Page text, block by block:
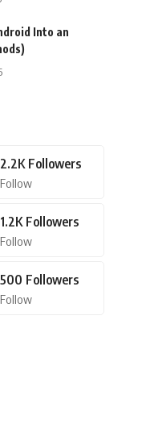
Into an
2.2K Followers
Follow
1.2K Followers
Follow
500 Followers
Follow